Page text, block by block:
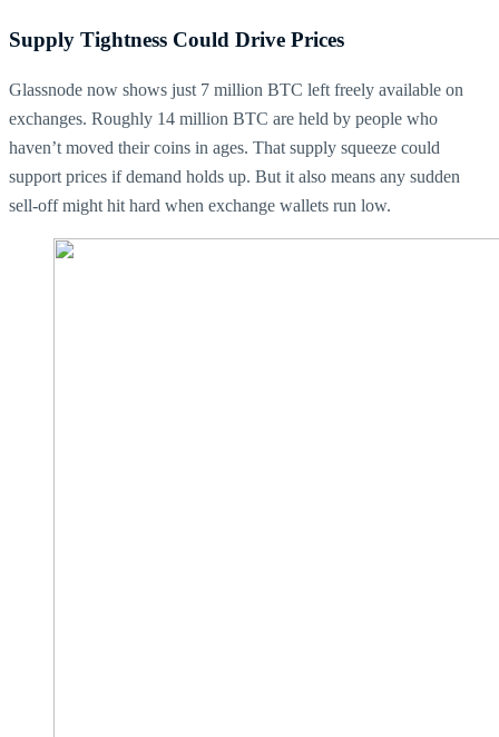
Supply Tightness Could Drive Prices
Glassnode now shows just 7 million BTC left freely available on
exchanges. Roughly 14 million BTC are held by people who
haven’t moved their coins in ages. That supply squeeze could
support prices if demand holds up. But it also means any sudden
sell-off might hit hard when exchange wallets run low.